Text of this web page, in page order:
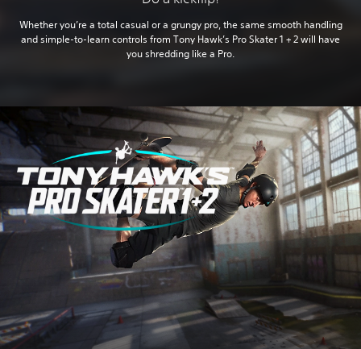
Whether you’re a total casual or a grungy pro, the same smooth handling
and simple-to-learn controls from Tony Hawk’s Pro Skater 1 + 2 will have
you shredding like a Pro.